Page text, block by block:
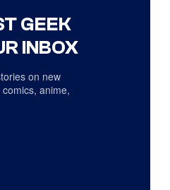
GEEK
INBOX
on new
anime,